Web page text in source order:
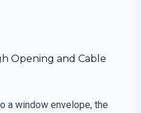
Opening and Cable
a window envelope, the